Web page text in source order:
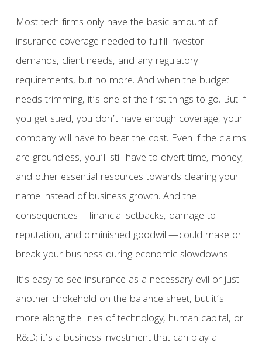
Most tech firms only have the basic amount of
insurance coverage needed to fulfill investor
demands, client needs, and any regulatory
requirements, but no more. And when the budget
needs trimming, it’s one of the first things to go. But if
you get sued, you don’t have enough coverage, your
company will have to bear the cost. Even if the claims
are groundless, you’ll still have to divert time, money,
and other essential resources towards clearing your
name instead of business growth. And the
consequences—financial setbacks, damage to
reputation, and diminished goodwill—could make or
break your business during economic slowdowns.
It’s easy to see insurance as a necessary evil or just
another chokehold on the balance sheet, but it’s
more along the lines of technology, human capital, or
R&D; it’s a business investment that can play a